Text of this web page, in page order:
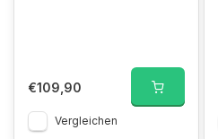
€109,90
Vergleichen